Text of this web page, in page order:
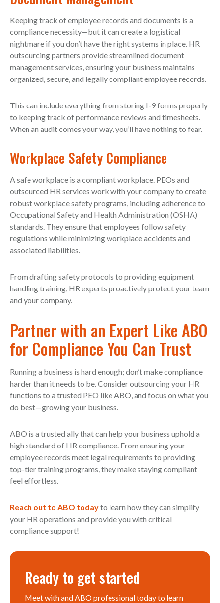
Keeping track of employee records and documents is a
compliance necessity—but it can create a logistical
nightmare if you don’t have the right systems in place. HR
outsourcing partners provide streamlined document
management services, ensuring your business maintains
organized, secure, and legally compliant employee records.
This can include everything from storing I-9 forms properly
to keeping track of performance reviews and timesheets.
When an audit comes your way, you’ll have nothing to fear.
Workplace Safety Compliance
A safe workplace is a compliant workplace. PEOs and
outsourced HR services work with your company to create
robust workplace safety programs, including adherence to
Occupational Safety and Health Administration (OSHA)
standards. They ensure that employees follow safety
regulations while minimizing workplace accidents and
associated liabilities.
From drafting safety protocols to providing equipment
handling training, HR experts proactively protect your team
and your company.
Partner with an Expert Like ABO
for Compliance You Can Trust
Running a business is hard enough; don’t make compliance
harder than it needs to be. Consider outsourcing your HR
functions to a trusted PEO like ABO, and focus on what you
do best—growing your business.
ABO is a trusted ally that can help your business uphold a
high standard of HR compliance. From ensuring your
employee records meet legal requirements to providing
top-tier training programs, they make staying compliant
feel effortless.
Reach out to ABO todayto learn how they can simplify
your HR operations and provide you with critical
compliance support!
Ready to get started
Meet with and ABO professional today to learn